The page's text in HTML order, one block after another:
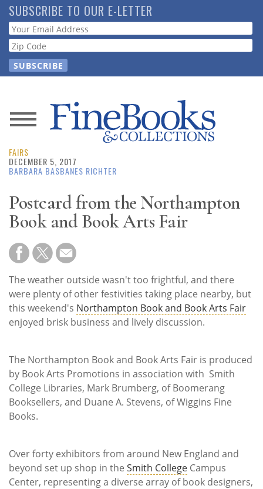
Skip
to
main
content
SUBSCRIBE TO OUR E-LETTER
Webform
News
Magazine
Resource
Guide
Subscribe
Calendar
Contact
FAIRS
DECEMBER 5, 2017
BARBARA BASBANES RICHTER
Postcard from the Northampton
Book and Book Arts Fair
The weather outside wasn't too frightful, and there
were plenty of other festivities taking place nearby, but
this weekend's Northampton Book and Book Arts Fair
enjoyed brisk business and lively discussion.
The Northampton Book and Book Arts Fair is produced
by Book Arts Promotions in association with Smith
College Libraries, Mark Brumberg, of Boomerang
Booksellers, and Duane A. Stevens, of Wiggins Fine
Books.
Over forty exhibitors from around New England and
beyond set up shop in the Smith College Campus
Center, representing a diverse array of book designers,